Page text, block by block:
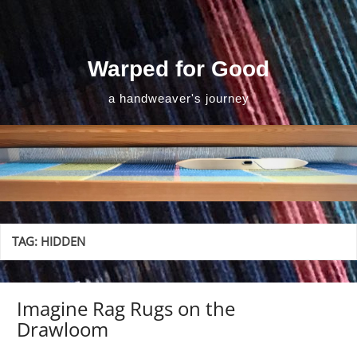
Warped for Good
a handweaver's journey
TAG: HIDDEN
Imagine Rag Rugs on the
Drawloom